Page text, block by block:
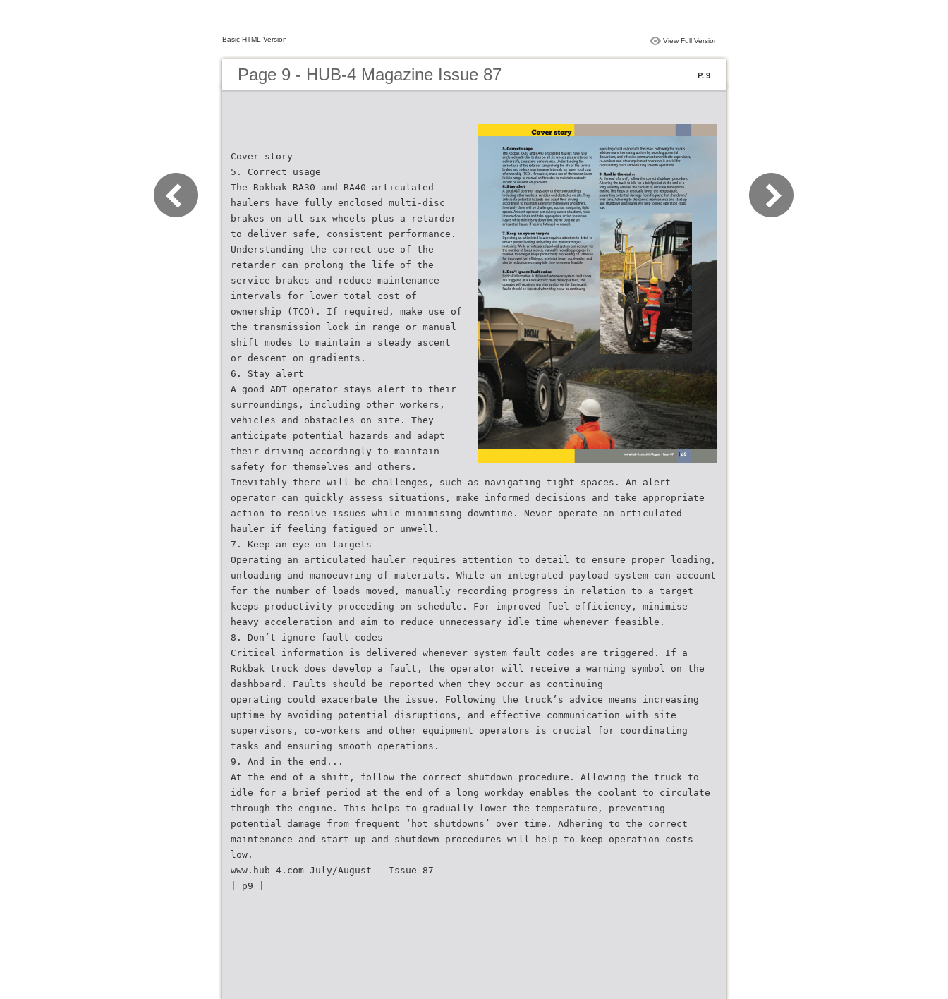
Basic HTML Version View Full Version
Page 9 - HUB-4 Magazine Issue 87 P. 9
Cover story
5. Correct usage
The Rokbak RA30 and RA40 articulated
haulers have fully enclosed multi-disc
brakes on all six wheels plus a retarder
to deliver safe, consistent performance.
Understanding the correct use of the
retarder can prolong the life of the
service brakes and reduce maintenance
intervals for lower total cost of
ownership (TCO). If required, make use of
the transmission lock in range or manual
shift modes to maintain a steady ascent
or descent on gradients.
6. Stay alert
A good ADT operator stays alert to their
surroundings, including other workers,
vehicles and obstacles on site. They
anticipate potential hazards and adapt
their driving accordingly to maintain
safety for themselves and others.
Inevitably there will be challenges, such as navigating tight spaces. An alert
operator can quickly assess situations, make informed decisions and take appropriate
action to resolve issues while minimising downtime. Never operate an articulated
hauler if feeling fatigued or unwell.
7. Keep an eye on targets
Operating an articulated hauler requires attention to detail to ensure proper loading,
unloading and manoeuvring of materials. While an integrated payload system can account
for the number of loads moved, manually recording progress in relation to a target
keeps productivity proceeding on schedule. For improved fuel efficiency, minimise
heavy acceleration and aim to reduce unnecessary idle time whenever feasible.
8. Don’t ignore fault codes
Critical information is delivered whenever system fault codes are triggered. If a
Rokbak truck does develop a fault, the operator will receive a warning symbol on the
dashboard. Faults should be reported when they occur as continuing
operating could exacerbate the issue. Following the truck’s advice means increasing
uptime by avoiding potential disruptions, and effective communication with site
supervisors, co-workers and other equipment operators is crucial for coordinating
tasks and ensuring smooth operations.
9. And in the end...
At the end of a shift, follow the correct shutdown procedure. Allowing the truck to
idle for a brief period at the end of a long workday enables the coolant to circulate
through the engine. This helps to gradually lower the temperature, preventing
potential damage from frequent ‘hot shutdowns’ over time. Adhering to the correct
maintenance and start-up and shutdown procedures will help to keep operation costs
low.
www.hub-4.com July/August - Issue 87
| p9 |